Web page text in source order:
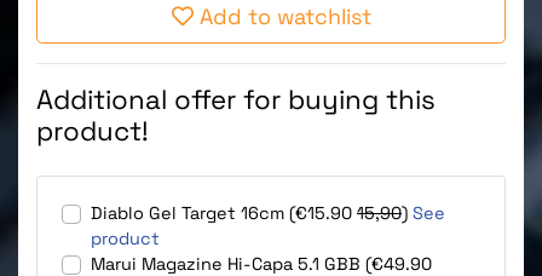
Add to watchlist
Additional offer for buying this
product!
Diablo Gel Target 16cm (€15.90 15,90) See
product
Marui Magazine Hi-Capa 5.1 GBB (€49.90